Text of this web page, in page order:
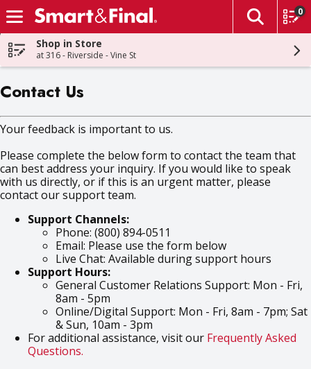
Skip header to page content
The
0
Shop in Store
at 316 - Riverside - Vine St
Contact Us
Your feedback is important to us.
Please complete the below form to contact the team that
can best address your inquiry. If you would like to speak
with us directly, or if this is an urgent matter, please
contact our support team.
Support Channels:
Phone: (800) 894-0511
Email: Please use the form below
Live Chat: Available during support hours
Support Hours:
General Customer Relations Support: Mon - Fri,
8am - 5pm
Online/Digital Support: Mon - Fri, 8am - 7pm; Sat
& Sun, 10am - 3pm
For additional assistance, visit our Frequently Asked
Questions.